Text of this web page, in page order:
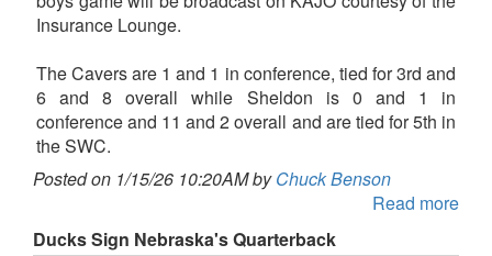
Insurance Lounge.
The Cavers are 1 and 1 in conference, tied for 3rd and
6 and 8 overall while Sheldon is 0 and 1 in
conference and 11 and 2 overall and are tied for 5th in
the SWC.
Posted on 1/15/26 10:20AM byChuck Benson
Read more
Ducks Sign Nebraska's Quarterback